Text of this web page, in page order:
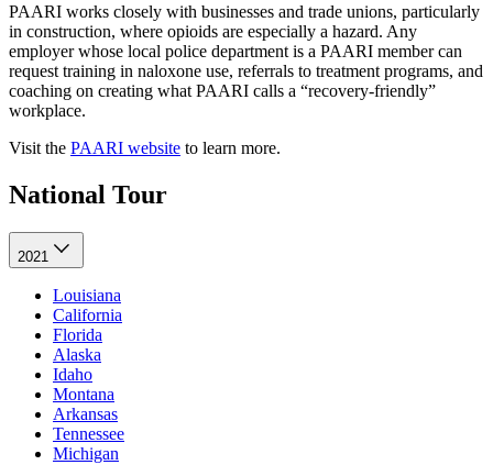
PAARI works closely with businesses and trade unions, particularly
in construction, where opioids are especially a hazard. Any
employer whose local police department is a PAARI member can
request training in naloxone use, referrals to treatment programs, and
coaching on creating what PAARI calls a “recovery-friendly”
workplace.
Visit the PAARI website to learn more.
National Tour
2021
Louisiana
California
Florida
Alaska
Idaho
Montana
Arkansas
Tennessee
Michigan